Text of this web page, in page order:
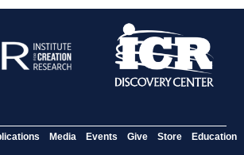
Media Events Give Store Education